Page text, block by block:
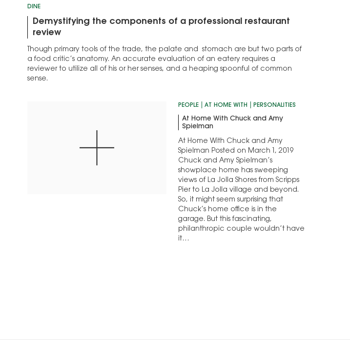
DINE
Demystifying the components of a professional restaurant
review
Though primary tools of the trade, the palate and stomach are but two parts of
a food critic’s anatomy. An accurate evaluation of an eatery requires a
reviewer to utilize all of his or her senses, and a heaping spoonful of common
sense.
PEOPLE AT HOME WITH PERSONALITIES
At Home With Chuck and Amy
Spielman
At Home With Chuck and Amy
Spielman Posted on March 1, 2019
Chuck and Amy Spielman’s
showplace home has sweeping
views of La Jolla Shores from Scripps
Pier to La Jolla village and beyond.
So, it might seem surprising that
Chuck’s home office is in the
garage. But this fascinating,
philanthropic couple wouldn’t have
it…